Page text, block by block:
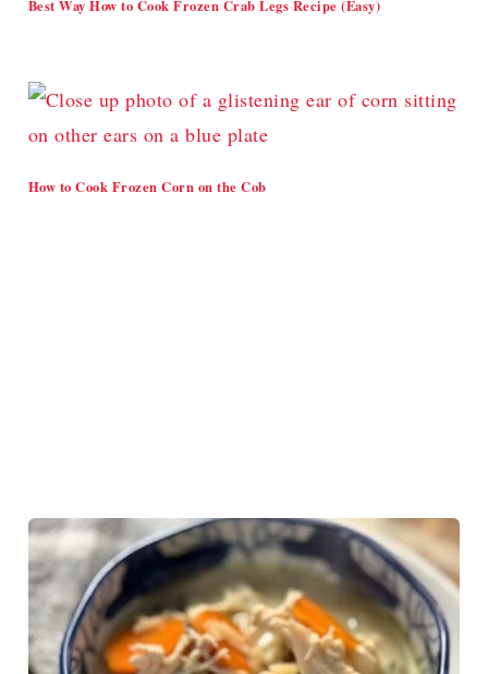
Best Way How to Cook Frozen Crab Legs Recipe (Easy)
How to Cook Frozen Corn on the Cob